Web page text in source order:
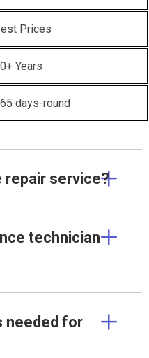
Prices
Years
days-round
repair service?
technician
needed for